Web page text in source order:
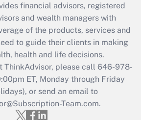
Act employee
that was available
2021?
Get Answer
Updated Q&As
file a return?
Get Answer
financial advisors, registered
and wealth managers with
of the products, services and
to guide their clients in making
health and life decisions.
ThinkAdvisor, please call 646-978-
ET, Monday through Friday
or send an email to
Team.com.